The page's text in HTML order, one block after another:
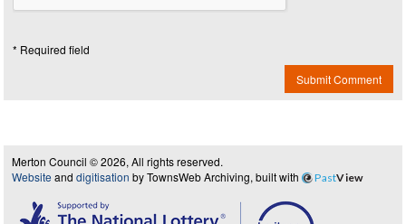
* Required field
Submit Comment
Merton Council © 2026, All rights reserved.
Website and digitisation by TownsWeb Archiving, built with PastView